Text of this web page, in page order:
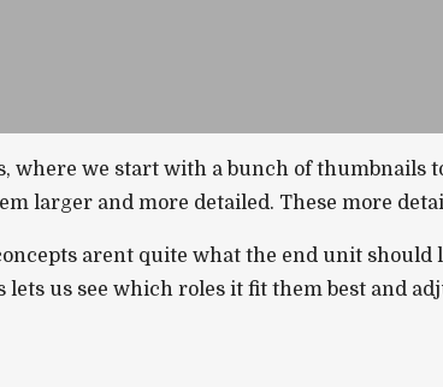
where we start with a bunch of
larger and more detailed. These more
arent quite what the end unit
us see which roles it fit them best and